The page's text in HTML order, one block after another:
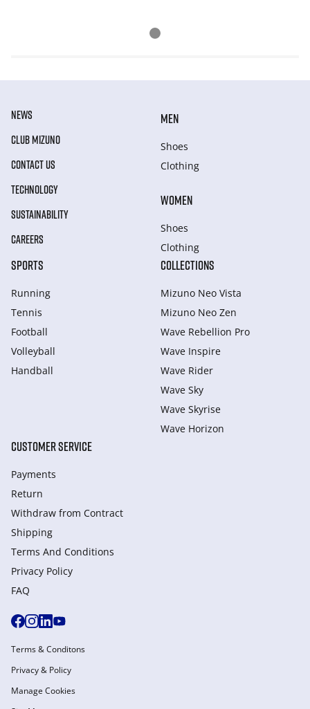
NEWS
CLUB MIZUNO
CONTACT US
TECHNOLOGY
SUSTAINABILITY
CAREERS
MEN
Shoes
Clothing
WOMEN
Shoes
Clothing
SPORTS
Running
Tennis
Football
Volleyball
Handball
COLLECTIONS
Mizuno Neo Vista
Mizuno Neo Zen
Wave Rebellion Pro
Wave Inspire
Wave Rider
Wave Sky
Wave Skyrise
Wave Horizon
CUSTOMER SERVICE
Payments
Return
Withdraw from Сontract
Shipping
Terms And Conditions
Privacy Policy
FAQ
Terms & Conditons
Privacy & Policy
Manage Cookies